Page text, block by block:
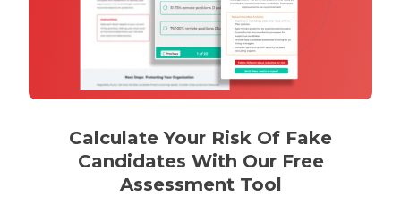
Calculate Your Risk Of Fake
Candidates With Our Free
Assessment Tool